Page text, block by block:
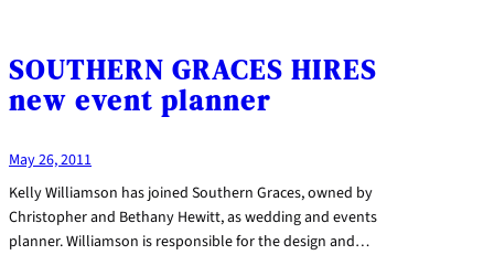
SOUTHERN GRACES HIRES
new event planner
May 26, 2011
Kelly Williamson has joined Southern Graces, owned by
Christopher and Bethany Hewitt, as wedding and events
planner. Williamson is responsible for the design and…